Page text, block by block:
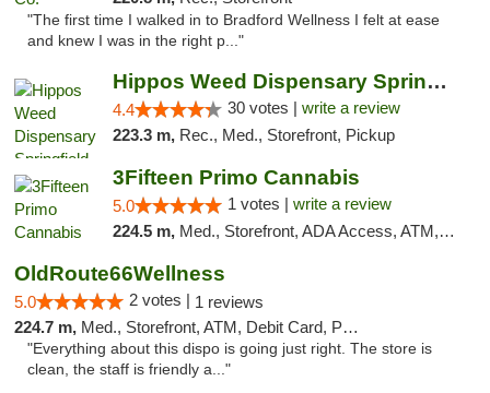
"The first time I walked in to Bradford Wellness I felt at ease
and knew I was in the right p..."
Hippos Weed Dispensary Springfield
4.4 30 votes | write a review
223.3 m, Rec., Med., Storefront, Pickup
3Fifteen Primo Cannabis
5.0 1 votes | write a review
224.5 m, Med., Storefront, ADA Access, ATM, Debit Card, Pickup
OldRoute66Wellness
5.0 2 votes | 1 reviews
224.7 m, Med., Storefront, ATM, Debit Card, Pickup
"Everything about this dispo is going just right. The store is
clean, the staff is friendly a..."